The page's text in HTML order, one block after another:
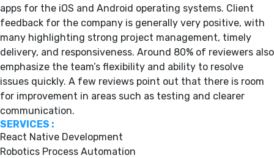
apps for the iOS and Android operating systems. Client
feedback for the company is generally very positive, with
many highlighting strong project management, timely
delivery, and responsiveness. Around 80% of reviewers also
emphasize the team’s flexibility and ability to resolve
issues quickly. A few reviews point out that there is room
for improvement in areas such as testing and clearer
communication.
SERVICES :
React Native Development
Robotics Process Automation